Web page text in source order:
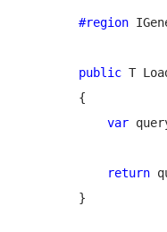
#region
public T
        {
var
return
        }